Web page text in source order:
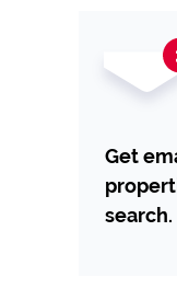
Get
search.